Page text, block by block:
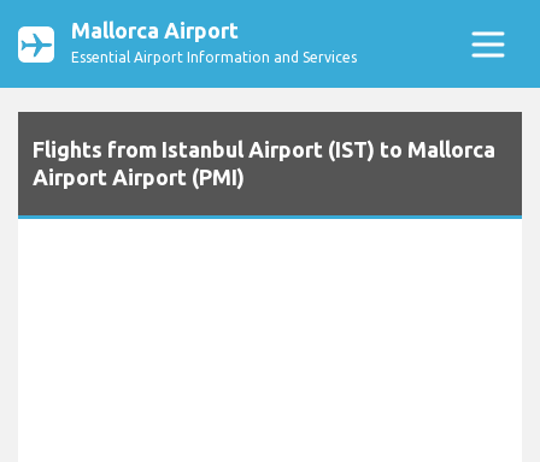
Mallorca Airport
Essential Airport Information and Services
Flights from Istanbul Airport (IST) to Mallorca
Airport Airport (PMI)